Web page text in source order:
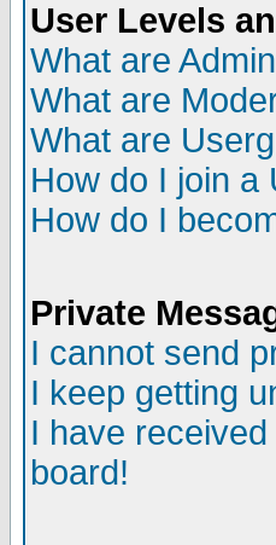
User Levels
What are
What are
What are
How do I join a
How do I
Private
I cannot send
I keep getting
I have
board!